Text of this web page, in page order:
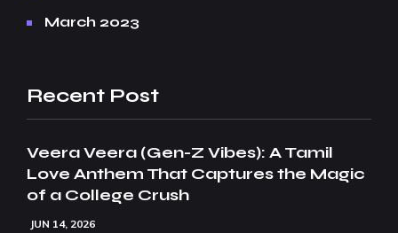
March 2023
Recent Post
Veera Veera (Gen-Z Vibes): A Tamil
Love Anthem That Captures the Magic
of a College Crush
JUN 14, 2026